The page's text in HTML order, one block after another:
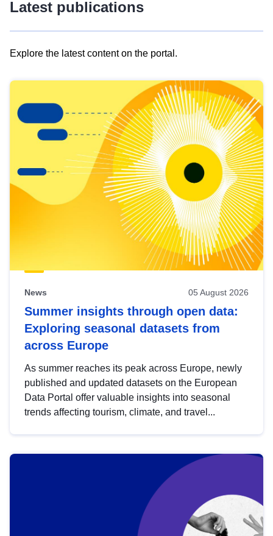
Latest publications
Explore the latest content on the portal.
results
view
Latest
publications
News 05 August 2026
Summer insights through open data:
Exploring seasonal datasets from
across Europe
As summer reaches its peak across Europe, newly
published and updated datasets on the European
Data Portal offer valuable insights into seasonal
trends affecting tourism, climate, and travel...